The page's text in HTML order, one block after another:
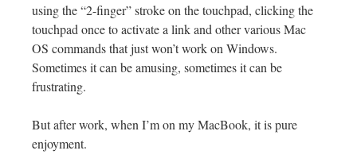
using the “2-finger” stroke on the touchpad, clicking the
touchpad once to activate a link and other various Mac
OS commands that just won’t work on Windows.
Sometimes it can be amusing, sometimes it can be
frustrating.
But after work, when I’m on my MacBook, it is pure
enjoyment.